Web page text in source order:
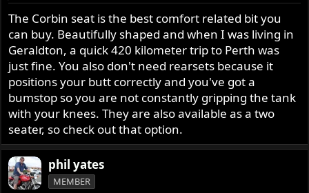
plus some beer money left over. And I still effectively
get an auto pilot anyway. A real good looking one at
that. Who said you can't have your cake and eat it too?
That's it for the moment eddie, bike restoration will all
be done in Australia and a Corbin seat will be fitted. I
love the look of that seat on a Roadster. No room back
there for Jenny but that's what the Fastback is here for.
Plus my everyday transport requirements around the
Southern Highlands. Rocket Roadster Road Racer (for
want of a better description) will run on club plates
and be used on sunny days. Fork, brake, suspension
etc I'll get into later, but I certainly expect to be
The Corbin seat is the best comfort related bit you
can buy. Beautifully shaped and when I was living in
Geraldton, a quick 420 kilometer trip to Perth was
just fine. You also don't need rearsets because it
positions your butt correctly and you've got a
bumstop so you are not constantly gripping the tank
with your knees. They are also available as a two
seater, so check out that option.
phil yates
MEMBER